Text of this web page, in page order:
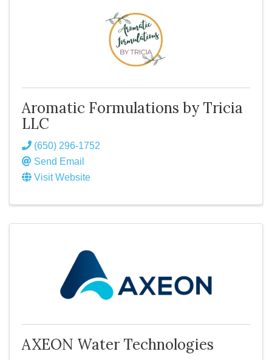
Aromatic Formulations by Tricia
LLC
(650) 296-1752
Send Email
Visit Website
AXEON Water Technologies